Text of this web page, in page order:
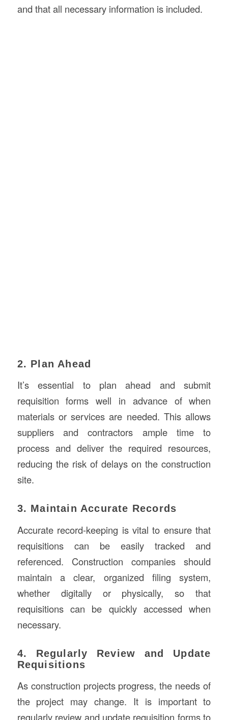
and that all necessary information is included.
2. Plan Ahead
It’s essential to plan ahead and submit
requisition forms well in advance of when
materials or services are needed. This allows
suppliers and contractors ample time to
process and deliver the required resources,
reducing the risk of delays on the construction
site.
3. Maintain Accurate Records
Accurate record-keeping is vital to ensure that
requisitions can be easily tracked and
referenced. Construction companies should
maintain a clear, organized filing system,
whether digitally or physically, so that
requisitions can be quickly accessed when
necessary.
4. Regularly Review and Update
Requisitions
As construction projects progress, the needs of
the project may change. It is important to
regularly review and update requisition forms to